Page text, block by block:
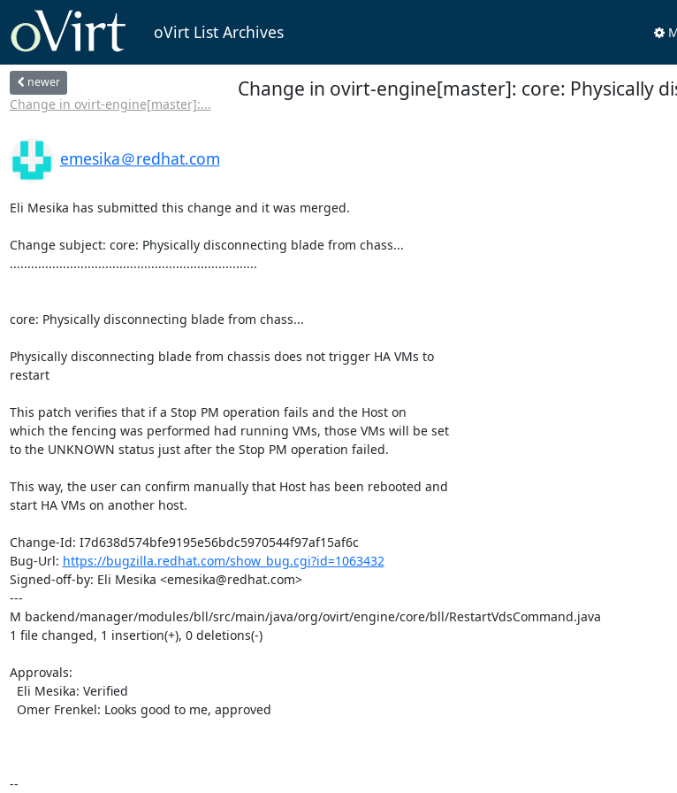
oVirt List Archives
newer
Change in ovirt-engine[master]:...
Change in ovirt-engine[master]: core: Physically
emesika＠redhat.com
Eli Mesika has submitted this change and it was merged.
Change subject: core: Physically disconnecting blade from chass...
......................................................................
core: Physically disconnecting blade from chass...
Physically disconnecting blade from chassis does not trigger HA VMs to
restart
This patch verifies that if a Stop PM operation fails and the Host on
which the fencing was performed had running VMs, those VMs will be set
to the UNKNOWN status just after the Stop PM operation failed.
This way, the user can confirm manually that Host has been rebooted and
start HA VMs on another host.
Change-Id: I7d638d574bfe9195e56bdc5970544f97af15af6c
Bug-Url: https://bugzilla.redhat.com/show_bug.cgi?id=1063432
Signed-off-by: Eli Mesika <emesika@redhat.com>
---
M backend/manager/modules/bll/src/main/java/org/ovirt/engine/core/bll/RestartVdsCommand.java
1 file changed, 1 insertion(+), 0 deletions(-)
Approvals:
--